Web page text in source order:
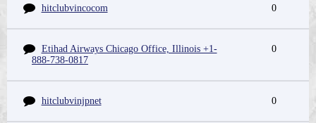
hitclubvincocom 0
Etihad Airways Chicago Office, Illinois +1-
888-738-0817
0
hitclubvinjpnet 0